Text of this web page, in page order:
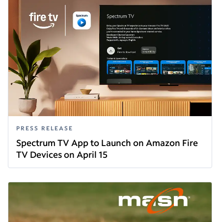
PRESS RELEASE
Spectrum TV App to Launch on Amazon Fire
TV Devices on April 15
Read this article